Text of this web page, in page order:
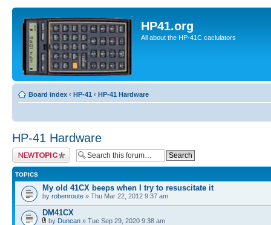
HP41.org
All about the HP-41C caclulators
Board index ‹ HP-41 ‹ HP-41 Hardware
HP-41 Hardware
Post a new topic
TOPICS
My old 41CX beeps when I try to resuscitate it
by robenroute » Thu Mar 22, 2012 9:37 am
DM41CX
by Duncan » Tue Sep 29, 2020 9:38 am